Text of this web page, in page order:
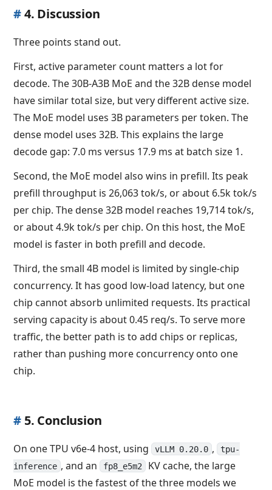
#4. Discussion
Three points stand out.
First, active parameter count matters a lot for
decode. The 30B-A3B MoE and the 32B dense model
have similar total size, but very different active size.
The MoE model uses 3B parameters per token. The
dense model uses 32B. This explains the large
decode gap: 7.0 ms versus 17.9 ms at batch size 1.
Second, the MoE model also wins in prefill. Its peak
prefill throughput is 26,063 tok/s, or about 6.5k tok/s
per chip. The dense 32B model reaches 19,714 tok/s,
or about 4.9k tok/s per chip. On this host, the MoE
model is faster in both prefill and decode.
Third, the small 4B model is limited by single-chip
concurrency. It has good low-load latency, but one
chip cannot absorb unlimited requests. Its practical
serving capacity is about 0.45 req/s. To serve more
traffic, the better path is to add chips or replicas,
rather than pushing more concurrency onto one
chip.
# 5. Conclusion
On one TPU v6e-4 host, using vLLM 0.20.0 ,
tpu-
inference , and an fp8_e5m2 KV cache, the large
MoE model is the fastest of the three models we